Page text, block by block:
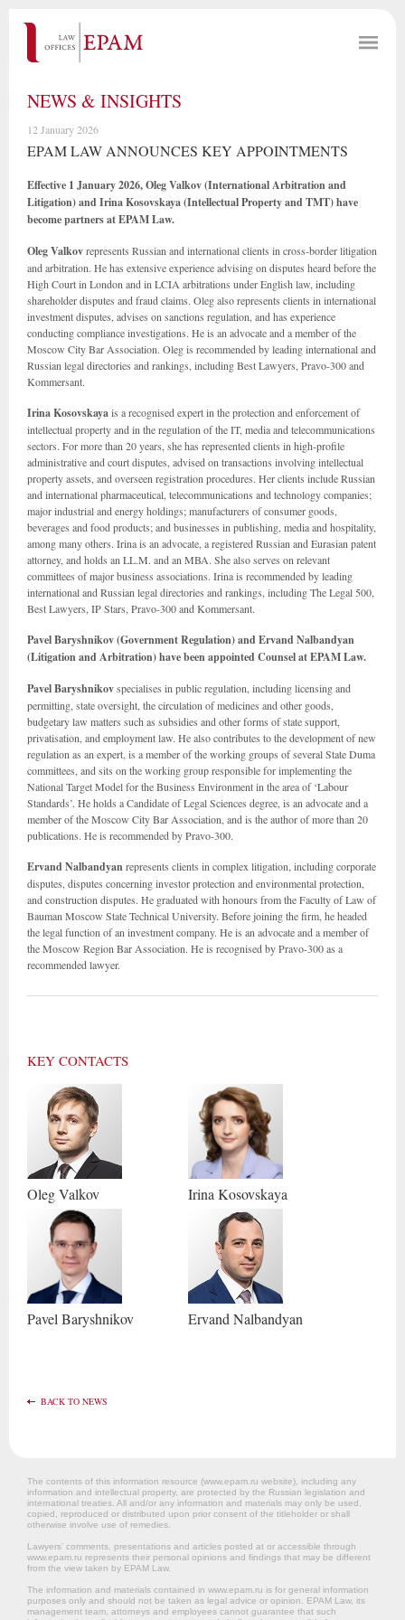
NEWS & INSIGHTS
12 January 2026
EPAM LAW ANNOUNCES KEY APPOINTMENTS
Effective 1 January 2026, Oleg Valkov (International Arbitration and
Litigation) and Irina Kosovskaya (Intellectual Property and TMT) have
become partners at EPAM Law.
Oleg Valkovrepresents Russian and international clients in cross-border litigation
and arbitration. He has extensive experience advising on disputes heard before the
High Court in London and in LCIA arbitrations under English law, including
shareholder disputes and fraud claims. Oleg also represents clients in international
investment disputes, advises on sanctions regulation, and has experience
conducting compliance investigations. He is an advocate and a member of the
Moscow City Bar Association. Oleg is recommended by leading international and
Russian legal directories and rankings, including Best Lawyers, Pravo-300 and
Kommersant.
Irina Kosovskayais a recognised expert in the protection and enforcement of
intellectual property and in the regulation of the IT, media and telecommunications
sectors. For more than 20 years, she has represented clients in high-profile
administrative and court disputes, advised on transactions involving intellectual
property assets, and overseen registration procedures. Her clients include Russian
and international pharmaceutical, telecommunications and technology companies;
major industrial and energy holdings; manufacturers of consumer goods,
beverages and food products; and businesses in publishing, media and hospitality,
among many others. Irina is an advocate, a registered Russian and Eurasian patent
attorney, and holds an LL.M. and an MBA. She also serves on relevant
committees of major business associations. Irina is recommended by leading
international and Russian legal directories and rankings, including The Legal 500,
Best Lawyers, IP Stars, Pravo-300 and Kommersant.
Pavel Baryshnikov (Government Regulation) and Ervand Nalbandyan
(Litigation and Arbitration) have been appointed Counsel at EPAM Law.
Pavel Baryshnikovspecialises in public regulation, including licensing and
permitting, state oversight, the circulation of medicines and other goods,
budgetary law matters such as subsidies and other forms of state support,
privatisation, and employment law. He also contributes to the development of new
regulation as an expert, is a member of the working groups of several State Duma
committees, and sits on the working group responsible for implementing the
National Target Model for the Business Environment in the area of ‘Labour
Standards’. He holds a Candidate of Legal Sciences degree, is an advocate and a
member of the Moscow City Bar Association, and is the author of more than 20
publications. He is recommended by Pravo-300.
Ervand Nalbandyanrepresents clients in complex litigation, including corporate
disputes, disputes concerning investor protection and environmental protection,
and construction disputes. He graduated with honours from the Faculty of Law of
Bauman Moscow State Technical University. Before joining the firm, he headed
the legal function of an investment company. He is an advocate and a member of
the Moscow Region Bar Association. He is recognised by Pravo-300 as a
recommended lawyer.
KEY CONTACTS
OlegValkov Irina Kosovskaya
Pavel Baryshnikov Ervand Nalbandyan
BACK TO NEWS
The contents of this information resource (www.epam.ru website‎), including any
information and intellectual property, are protected by the Russian legislation and
international treaties. All and/or any information and materials may only be used,
copied, reproduced or distributed upon prior consent of the titleholder or shall
otherwise involve use of remedies.
Lawyers’ comments, presentations and articles posted at or accessible through
www.epam.ru represents their personal opinions and findings that may be different
from the view taken by EPAM Law.
The information and materials contained in www.epam.ru is for general information
purposes only and should not be taken as legal advice or opinion. EPAM Law, its
management team, attorneys and employees cannot guarantee that such